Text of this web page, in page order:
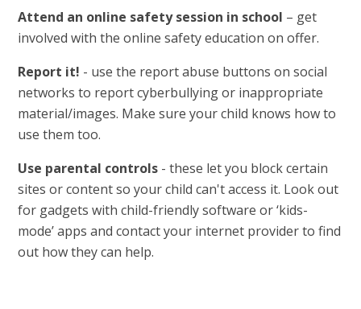
Attend an online safety session in school – get
involved with the online safety education on offer.
Report it! - use the report abuse buttons on social
networks to report cyberbullying or inappropriate
material/images. Make sure your child knows how to
use them too.
Use parental controls - these let you block certain
sites or content so your child can't access it. Look out
for gadgets with child-friendly software or ‘kids-
mode’ apps and contact your internet provider to find
out how they can help.